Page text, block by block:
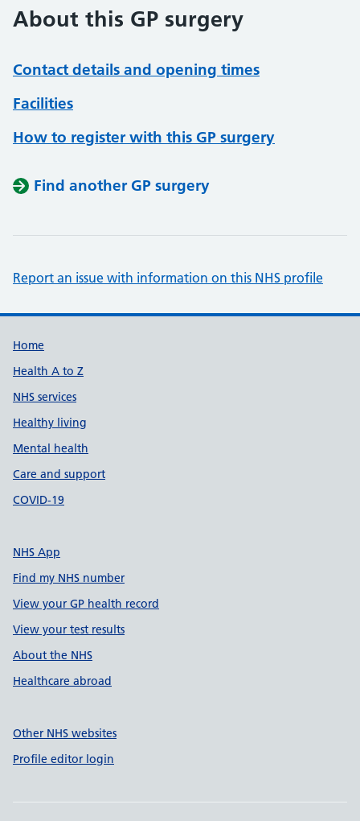
About this GP surgery
Contact details and opening times
Facilities
How to register with this GP surgery
Find another GP surgery
Report an issue with information on this NHS profile
Support links
Home
Health A to Z
NHS services
Healthy living
Mental health
Care and support
COVID-19
NHS App
Find my NHS number
View your GP health record
View your test results
About the NHS
Healthcare abroad
Other NHS websites
Profile editor login